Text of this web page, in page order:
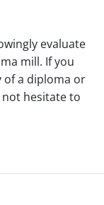
evaluate
mill. If you
of a diploma or
hesitate to